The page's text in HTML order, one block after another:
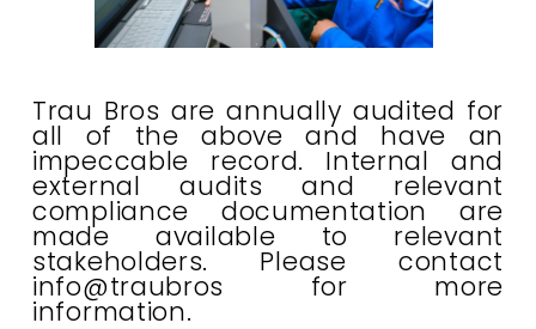
Trau Bros are annually audited for
all of the above and have an
impeccable record. Internal and
external audits and relevant
compliance documentation are
made available to relevant
stakeholders. Please contact
info@traubros for more
information.